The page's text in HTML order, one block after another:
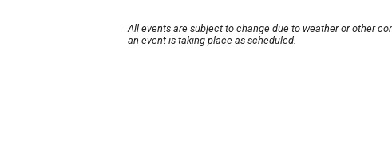
All events are subject to change due to weather or other
an event is taking place as scheduled.